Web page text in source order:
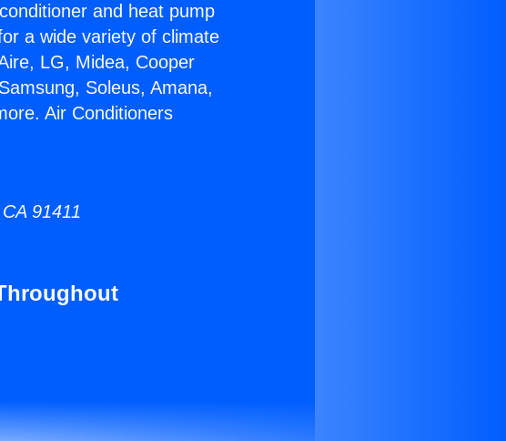
and heat pump
a wide variety of climate
LG, Midea, Cooper
Soleus, Amana,
Air Conditioners
91411